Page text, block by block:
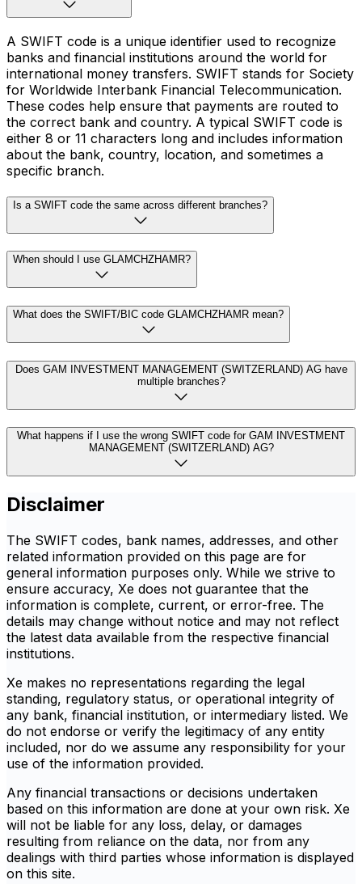
A SWIFT code is a unique identifier used to recognize
banks and financial institutions around the world for
international money transfers. SWIFT stands for Society
for Worldwide Interbank Financial Telecommunication.
These codes help ensure that payments are routed to
the correct bank and country. A typical SWIFT code is
either 8 or 11 characters long and includes information
about the bank, country, location, and sometimes a
specific branch.
Is a SWIFT code the same across different branches?
When should I use GLAMCHZHAMR?
What does the SWIFT/BIC code GLAMCHZHAMR mean?
Does GAM INVESTMENT MANAGEMENT (SWITZERLAND) AG have
multiple branches?
What happens if I use the wrong SWIFT code for GAM INVESTMENT
MANAGEMENT (SWITZERLAND) AG?
Disclaimer
The SWIFT codes, bank names, addresses, and other
related information provided on this page are for
general information purposes only. While we strive to
ensure accuracy, Xe does not guarantee that the
information is complete, current, or error-free. The
details may change without notice and may not reflect
the latest data available from the respective financial
institutions.
Xe makes no representations regarding the legal
standing, regulatory status, or operational integrity of
any bank, financial institution, or intermediary listed. We
do not endorse or verify the legitimacy of any entity
included, nor do we assume any responsibility for your
use of the information provided.
Any financial transactions or decisions undertaken
based on this information are done at your own risk. Xe
will not be liable for any loss, delay, or damages
resulting from reliance on the data, nor from any
dealings with third parties whose information is displayed
on this site.